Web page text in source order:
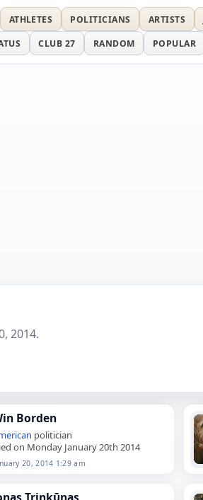
ATHLETES POLITICIANS ARTISTS
CLUB 27 RANDOM POPULAR
2014.
Borden
politician
on Monday January 20th 2014
20, 2014 1:29 am